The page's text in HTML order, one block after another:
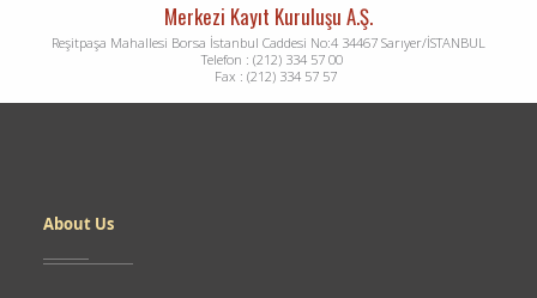
Merkezi Kayıt Kuruluşu A.Ş.
Reşitpaşa Mahallesi Borsa İstanbul Caddesi No:4 34467 Sarıyer/İSTANBUL
Telefon : (212) 334 57 00
Fax : (212) 334 57 57
About Us